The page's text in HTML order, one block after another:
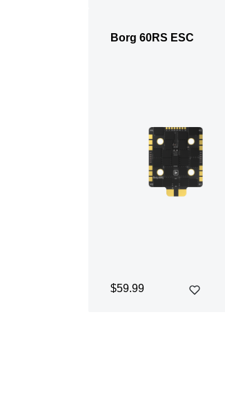
Borg 60RS ESC
$59.99